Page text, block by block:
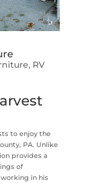
, RV
to enjoy the
PA. Unlike
provides a
of
in his